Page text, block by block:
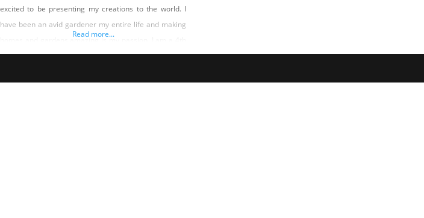
excited to be presenting my creations to the world. I
have been an avid gardener my entire life and making
homes and gardens amazing is my passion. I am a 4th
Generation Nevadan and if you live in Northern Nevada
Read more...